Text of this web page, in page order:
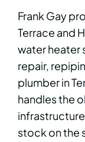
Frank Gay
Terrace and
water heater
repair,
plumber in
handles the
stock on the